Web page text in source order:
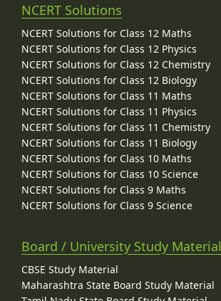
NCERT Solutions
NCERT Solutions for Class 12 Maths
NCERT Solutions for Class 12 Physics
NCERT Solutions for Class 12 Chemistry
NCERT Solutions for Class 12 Biology
NCERT Solutions for Class 11 Maths
NCERT Solutions for Class 11 Physics
NCERT Solutions for Class 11 Chemistry
NCERT Solutions for Class 11 Biology
NCERT Solutions for Class 10 Maths
NCERT Solutions for Class 10 Science
NCERT Solutions for Class 9 Maths
NCERT Solutions for Class 9 Science
Board / University Study Material
CBSE Study Material
Maharashtra State Board Study Material